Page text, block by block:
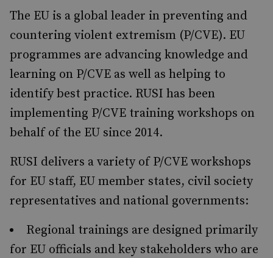
The EU is a global leader in preventing and
countering violent extremism (P/CVE). EU
programmes are advancing knowledge and
learning on P/CVE as well as helping to
identify best practice. RUSI has been
implementing P/CVE training workshops on
behalf of the EU since 2014.
RUSI delivers a variety of P/CVE workshops
for EU staff, EU member states, civil society
representatives and national governments:
Regional trainings are designed primarily
for EU officials and key stakeholders who are